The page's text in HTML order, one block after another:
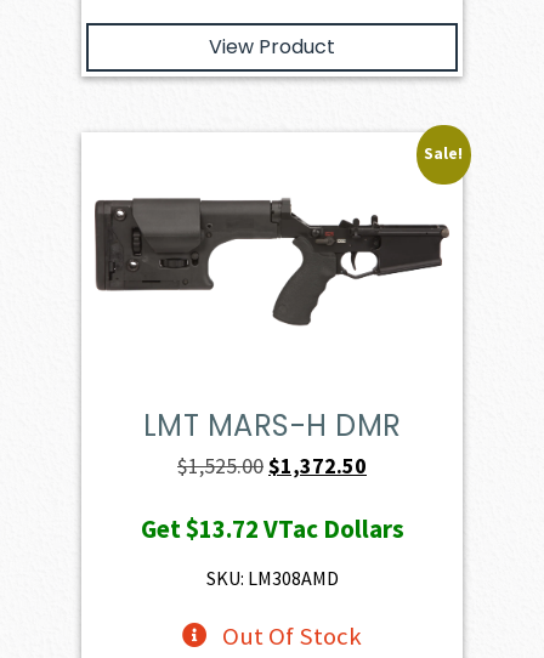
View Product
Sale!
LMT MARS-H DMR
$1,525.00Original
was:
$1,525.00.
$1,372.50
is:
Get$13.72VTac Dollars
SKU: LM308AMD
Out Of Stock